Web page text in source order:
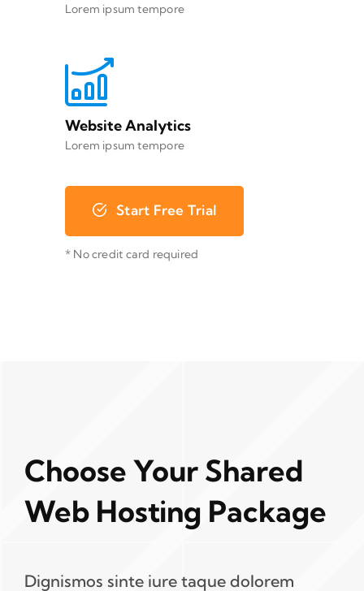
Lorem ipsum tempore
Website Analytics
Lorem ipsum tempore
Start Free Trial
* No credit card required
Choose Your Shared
Web Hosting Package
Dignismos sinte iure taque dolorem